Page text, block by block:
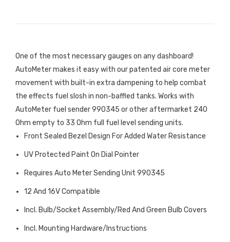
One of the most necessary gauges on any dashboard!
AutoMeter makes it easy with our patented air core meter
movement with built-in extra dampening to help combat
the effects fuel slosh in non-baffled tanks. Works with
AutoMeter fuel sender 990345 or other aftermarket 240
Ohm empty to 33 Ohm full fuel level sending units.
Front Sealed Bezel Design For Added Water Resistance
UV Protected Paint On Dial Pointer
Requires Auto Meter Sending Unit 990345
12 And 16V Compatible
Incl. Bulb/Socket Assembly/Red And Green Bulb Covers
Incl. Mounting Hardware/Instructions